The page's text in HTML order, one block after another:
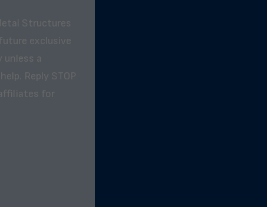
Structures
exclusive
unless a
Reply STOP
for